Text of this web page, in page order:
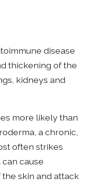
disease
thickening of the
kidneys and
more likely than
a chronic,
often strikes
cause
skin and attack